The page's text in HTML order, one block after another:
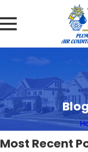
Most Recent